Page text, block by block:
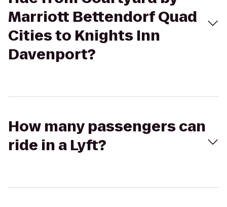
Marriott Bettendorf Quad
Cities to Knights Inn
Davenport?
How many passengers can
ride in a Lyft?